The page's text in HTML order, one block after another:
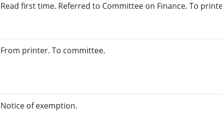
Read first time. Referred to Committee on Finance. To
From printer. To committee.
Notice of exemption.